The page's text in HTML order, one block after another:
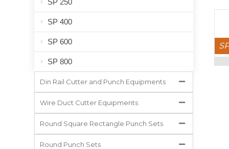
SP 250
SP 400
SP 600
SP 800
Din Rail Cutter and Punch Equipments
Wire Duct Cutter Equipments
Round Square Rectangle Punch Sets
Round Punch Sets